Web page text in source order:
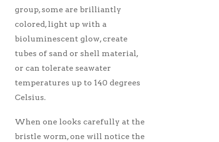
group, some are brilliantly
colored, light up with a
bioluminescent glow, create
tubes of sand or shell material,
or can tolerate seawater
temperatures up to 140 degrees
Celsius.
When one looks carefully at the
bristle worm, one will notice the